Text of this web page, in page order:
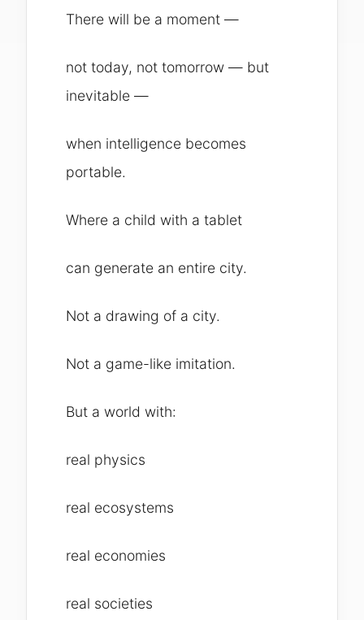
There will be a moment —
not today, not tomorrow — but
inevitable —
when intelligence becomes
portable.
Where a child with a tablet
can generate an entire city.
Not a drawing of a city.
Not a game-like imitation.
But a world with:
real physics
real ecosystems
real economies
real societies